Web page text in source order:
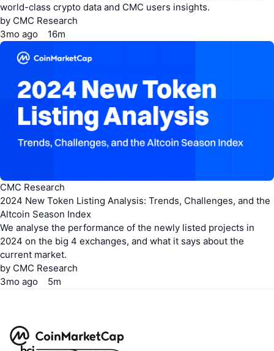
CoinMarketCap API
pricing page
world-class crypto data and CMC users insights.
by CMC Research
3mo ago 16m
CMC Research
2024 New Token Listing Analysis: Trends, Challenges, and the
Altcoin Season Index
We analyse the performance of the newly listed projects in
2024 on the big 4 exchanges, and what it says about the
current market.
by CMC Research
3mo ago 5m